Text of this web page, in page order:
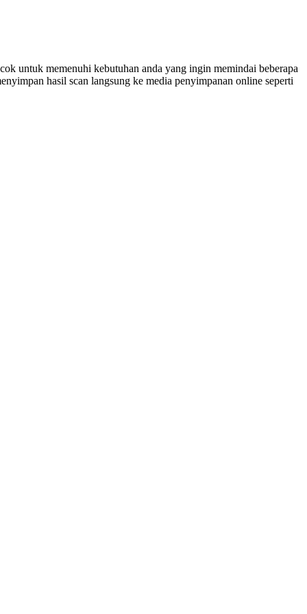
untuk memenuhi kebutuhan anda yang ingin memindai beberapa
hasil scan langsung ke media penyimpanan online seperti